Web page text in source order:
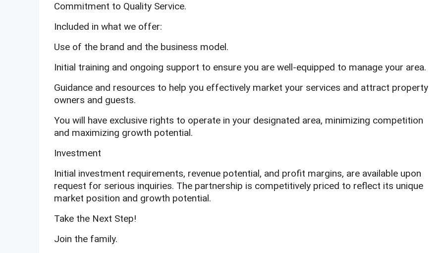
Commitment to Quality Service.
Included in what we offer:
Use of the brand and the business model.
Initial training and ongoing support to ensure you are well-equipped to manage your area.
Guidance and resources to help you effectively market your services and attract property
owners and guests.
You will have exclusive rights to operate in your designated area, minimizing competition
and maximizing growth potential.
Investment
Initial investment requirements, revenue potential, and profit margins, are available upon
request for serious inquiries. The partnership is competitively priced to reflect its unique
market position and growth potential.
Take the Next Step!
Join the family.